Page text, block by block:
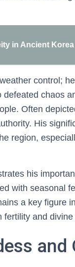
in Ancient Korea
control;
chaos
Often
His
region,
his
with seasonal
a key figure
fertility and divine
and